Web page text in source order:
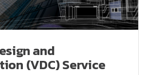
and
(VDC) Service